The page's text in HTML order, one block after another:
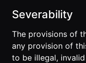
Severability
The provisions of
any provision of
to be illegal,